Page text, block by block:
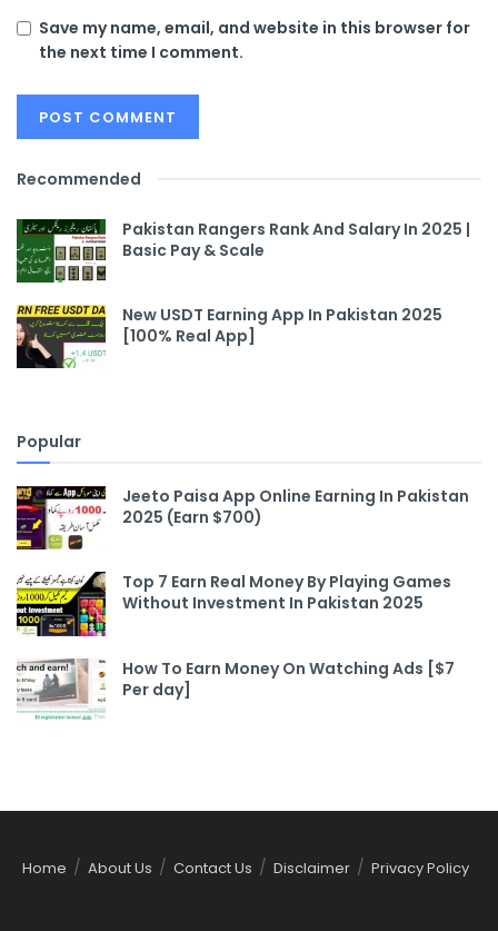
Save my name, email, and website in this browser for
the next time I comment.
Recommended
Pakistan Rangers Rank And Salary In 2025 |
Basic Pay & Scale
New USDT Earning App In Pakistan 2025
[100% Real App]
Popular
Jeeto Paisa App Online Earning In Pakistan
2025 (Earn $700)
Top 7 Earn Real Money By Playing Games
Without Investment In Pakistan 2025
How To Earn Money On Watching Ads [$7
Per day]
Home About Us Contact Us Disclaimer Privacy Policy